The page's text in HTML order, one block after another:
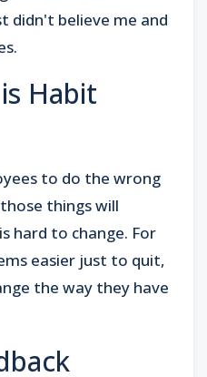
didn't believe me and
Habit
to do the wrong
things will
hard to change. For
easier just to quit,
the way they have